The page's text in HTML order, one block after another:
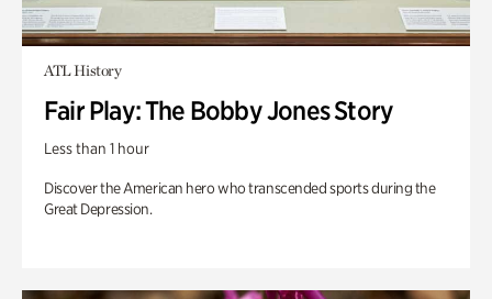
ATL History
Fair Play: The Bobby Jones Story
Less than 1 hour
Discover the American hero who transcended sports during the
Great Depression.